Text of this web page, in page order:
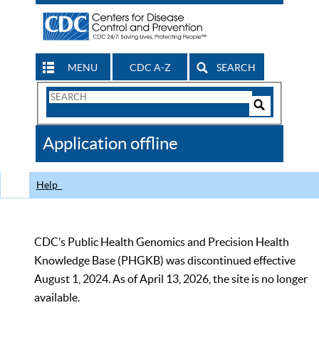
MENU CDC A-Z SEARCH
Search
CDC
Application offline
Help
CDC’s Public Health Genomics and Precision Health
Knowledge Base (PHGKB) was discontinued effective
August 1, 2024. As of April 13, 2026, the site is no longer
available.